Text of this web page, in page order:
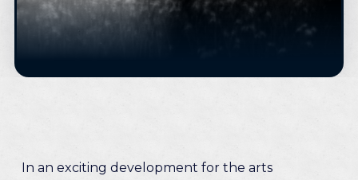
In an exciting development for the arts